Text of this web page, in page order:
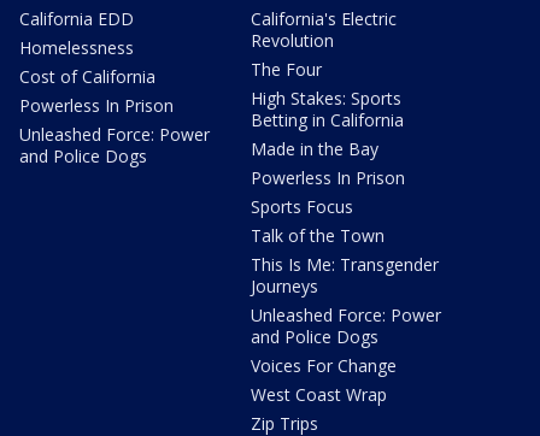
California EDD
Homelessness
Cost of California
Powerless In Prison
Unleashed Force: Power
and Police Dogs
California's Electric
Revolution
The Four
High Stakes: Sports
Betting in California
Made in the Bay
Powerless In Prison
Sports Focus
Talk of the Town
This Is Me: Transgender
Journeys
Unleashed Force: Power
and Police Dogs
Voices For Change
West Coast Wrap
Zip Trips